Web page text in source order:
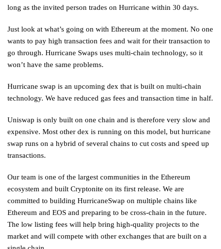
long as the invited person trades on Hurricane within 30 days.
Just look at what’s going on with Ethereum at the moment. No one
wants to pay high transaction fees and wait for their transaction to
go through. Hurricane Swaps uses multi-chain technology, so it
won’t have the same problems.
Hurricane swap is an upcoming dex that is built on multi-chain
technology. We have reduced gas fees and transaction time in half.
Uniswap is only built on one chain and is therefore very slow and
expensive. Most other dex is running on this model, but hurricane
swap runs on a hybrid of several chains to cut costs and speed up
transactions.
Our team is one of the largest communities in the Ethereum
ecosystem and built Cryptonite on its first release. We are
committed to building HurricaneSwap on multiple chains like
Ethereum and EOS and preparing to be cross-chain in the future.
The low listing fees will help bring high-quality projects to the
market and will compete with other exchanges that are built on a